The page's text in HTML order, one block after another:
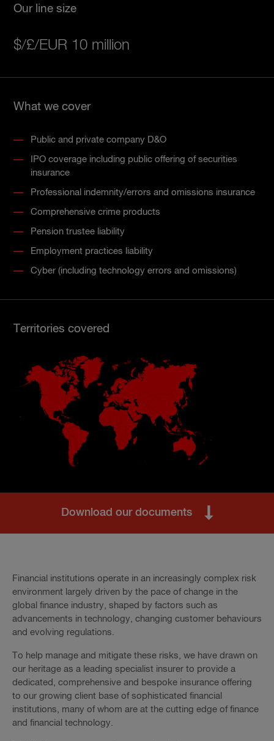
Our line size
$/£/EUR 10 million
What we cover
Public and private company D&O
IPO coverage including public offering of securities
insurance
Professional indemnity/errors and omissions insurance
Comprehensive crime products
Pension trustee liability
Employment practices liability
Cyber (including technology errors and omissions)
Territories covered
Download our documents
Financial institutions operate in an increasingly complex risk
environment largely driven by the pace of change in the
global finance industry, shaped by factors such as
advancements in technology, changing customer behaviours
and evolving regulations.
To help manage and mitigate these risks, we have drawn on
our heritage as a leading specialist insurer to provide a
dedicated, comprehensive and bespoke insurance offering
to our growing client base of sophisticated financial
institutions, many of whom are at the cutting edge of finance
and financial technology.